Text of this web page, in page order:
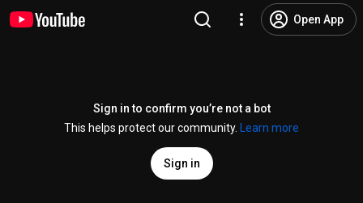
Open App
Sign in to confirm you’re not a bot
This helps protect our community.
Learn more
Sign in